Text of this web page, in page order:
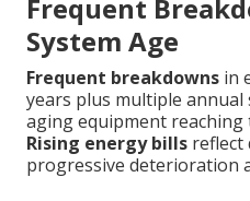
Frequent
System Age
Frequent breakdowns in
years plus multiple annual
aging equipment
Rising energy bills reflect
progressive deterioration